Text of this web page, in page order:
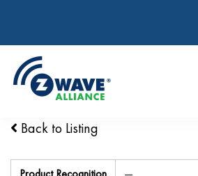
Back to Listing